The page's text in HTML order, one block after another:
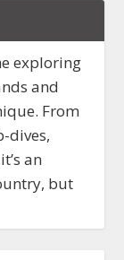
exploring
and
From
dives,
an
but